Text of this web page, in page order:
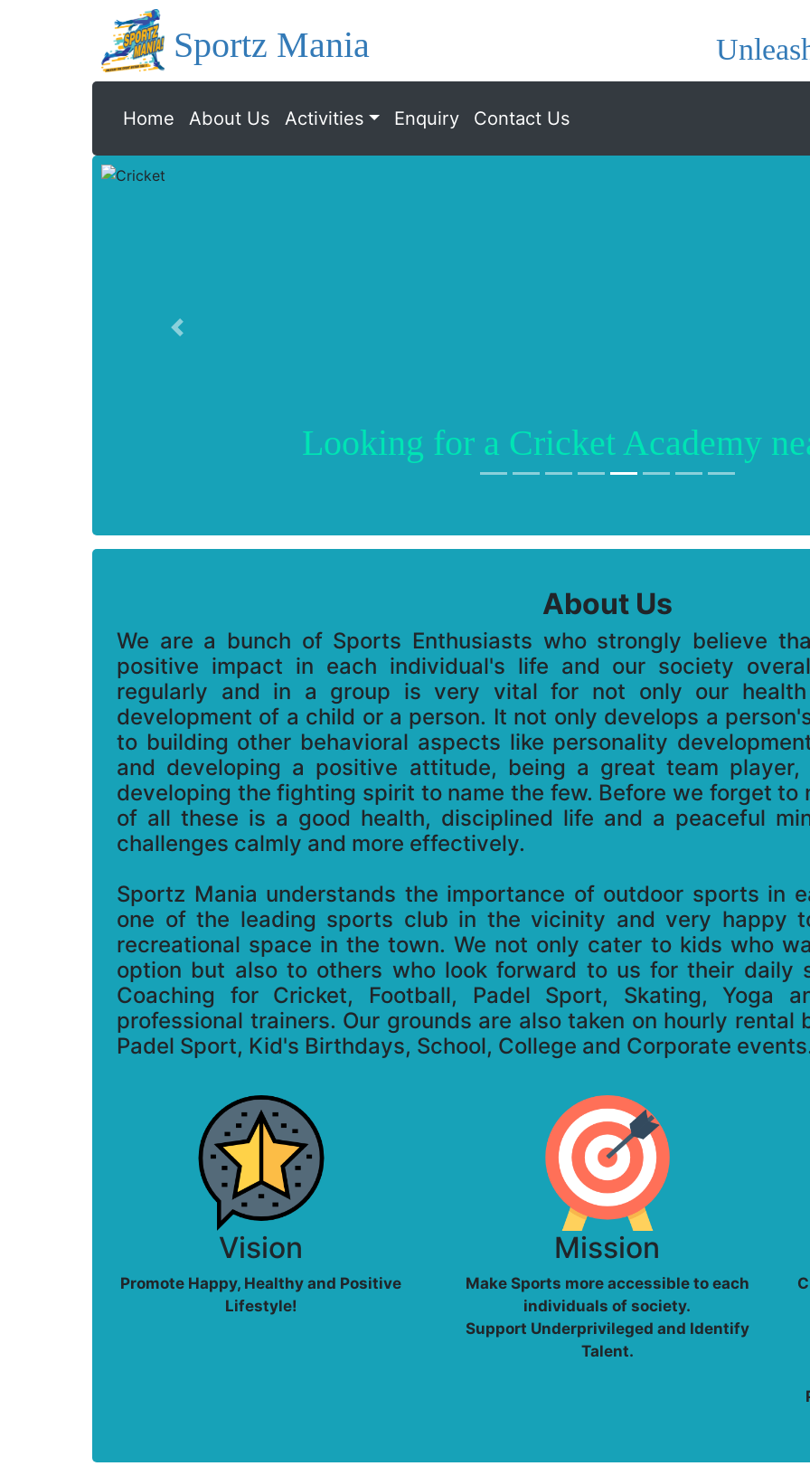
Sportz Mania
Home About Us Activities Enquiry Contact Us
Looking for a Cricket Academy
About Us
We are a bunch of Sports Enthusiasts who strongly believe
positive impact in each individual's life and our society
regularly and in a group is very vital for not only our
development of a child or a person. It not only develops a
to building other behavioral aspects like personality
and developing a positive attitude, being a great team player,
developing the fighting spirit to name the few. Before we forget
of all these is a good health, disciplined life and a peaceful
challenges calmly and more effectively.
Sportz Mania understands the importance of outdoor sports in
one of the leading sports club in the vicinity and very happy
recreational space in the town. We not only cater to kids who
option but also to others who look forward to us for their daily
Coaching for Cricket, Football, Padel Sport, Skating, Yoga
professional trainers. Our grounds are also taken on hourly rental
Padel Sport, Kid's Birthdays, School, College and Corporate
Vision
Promote Happy, Healthy and Positive
Lifestyle!
Mission
Make Sports more accessible to each
individuals of society.
Support Underprivileged and Identify
Talent.